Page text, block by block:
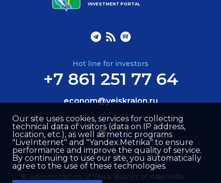
INVESTMENT PORTAL
Hot line for investors
+7 861 251 77 64
econom@yeiskraion.ru
© Administration of Yeisk district of Krasnodar
Site created by –Internet Image
Our site uses cookies, services for collecting
technical data of visitors (data on IP address,
location, etc.), as well as metric programs
"LiveInternet" and "Yandex.Metrika" to ensure
performance and improve the quality of service.
By continuing to use our site, you automatically
agree to the use of these technologies.